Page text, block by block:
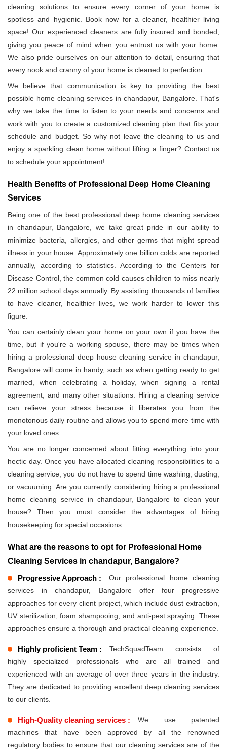
cleaning solutions to ensure every corner of your home is
spotless and hygienic. Book now for a cleaner, healthier living
space! Our experienced cleaners are fully insured and bonded,
giving you peace of mind when you entrust us with your home.
We also pride ourselves on our attention to detail, ensuring that
every nook and cranny of your home is cleaned to perfection.
We believe that communication is key to providing the best
possible home cleaning services in chandapur, Bangalore. That's
why we take the time to listen to your needs and concerns and
work with you to create a customized cleaning plan that fits your
schedule and budget. So why not leave the cleaning to us and
enjoy a sparkling clean home without lifting a finger? Contact us
to schedule your appointment!
Health Benefits of Professional Deep Home Cleaning
Services
Being one of the best professional deep home cleaning services
in chandapur, Bangalore, we take great pride in our ability to
minimize bacteria, allergies, and other germs that might spread
illness in your house. Approximately one billion colds are reported
annually, according to statistics. According to the Centers for
Disease Control, the common cold causes children to miss nearly
22 million school days annually. By assisting thousands of families
to have cleaner, healthier lives, we work harder to lower this
figure.
You can certainly clean your home on your own if you have the
time, but if you're a working spouse, there may be times when
hiring a professional deep house cleaning service in chandapur,
Bangalore will come in handy, such as when getting ready to get
married, when celebrating a holiday, when signing a rental
agreement, and many other situations. Hiring a cleaning service
can relieve your stress because it liberates you from the
monotonous daily routine and allows you to spend more time with
your loved ones.
You are no longer concerned about fitting everything into your
hectic day. Once you have allocated cleaning responsibilities to a
cleaning service, you do not have to spend time washing, dusting,
or vacuuming. Are you currently considering hiring a professional
home cleaning service in chandapur, Bangalore to clean your
house? Then you must consider the advantages of hiring
housekeeping for special occasions.
What are the reasons to opt for Professional Home
Cleaning Services in chandapur, Bangalore?
Progressive Approach :
Our professional home cleaning
services in chandapur, Bangalore offer four progressive
approaches for every client project, which include dust extraction,
UV sterilization, foam shampooing, and anti-pest spraying. These
approaches ensure a thorough and practical cleaning experience.
Highly proficient Team :
TechSquadTeam consists of
highly specialized professionals who are all trained and
experienced with an average of over three years in the industry.
They are dedicated to providing excellent deep cleaning services
to our clients.
High-Quality cleaning services :
We use patented
machines that have been approved by all the renowned
regulatory bodies to ensure that our cleaning services are of the